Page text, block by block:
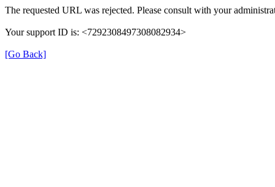
The requested URL was rejected. Please consult with your
Your support ID is: <7292308497308082934>
[Go Back]